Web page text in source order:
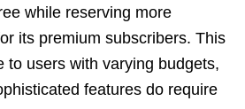
while reserving more
its premium subscribers. This
to users with varying budgets,
features do require